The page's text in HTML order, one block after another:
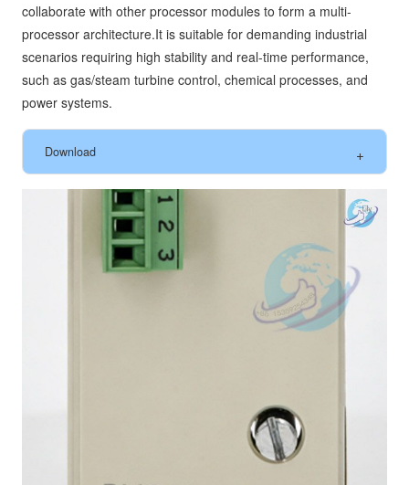
collaborate with other processor modules to form a multi-
processor architecture.It is suitable for demanding industrial
scenarios requiring high stability and real-time performance,
such as gas/steam turbine control, chemical processes, and
power systems.
Download